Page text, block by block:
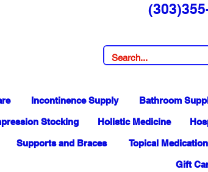
Incontinence Supply Bathroom
Stocking Holistic Medicine
Supports and Braces Topical Medication
Gift